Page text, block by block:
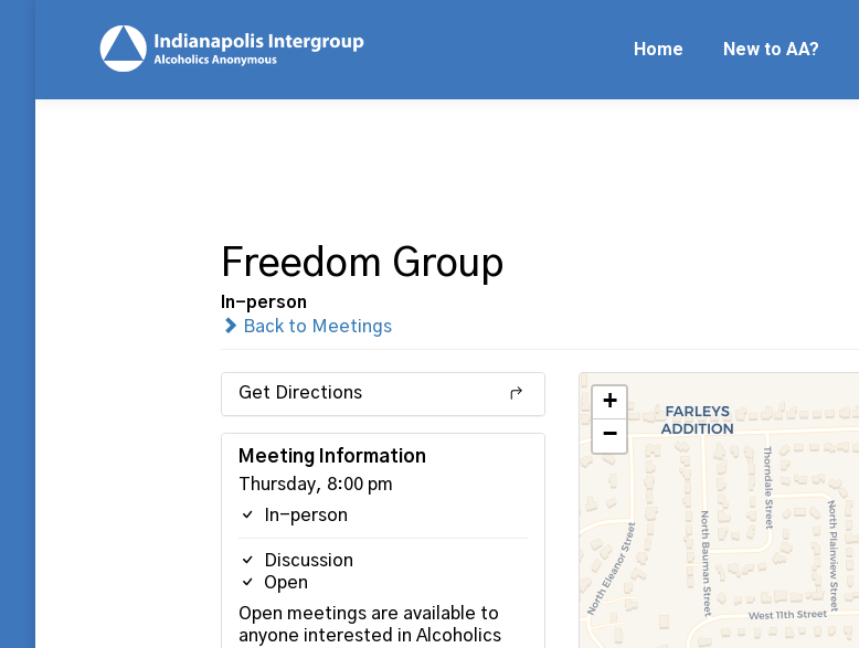
Home New to AA?
Freedom Group
In-person
Back to Meetings
Get Directions
Meeting Information
Thursday, 8:00 pm
In-person
Discussion
Open
Open meetings are available to
anyone interested in Alcoholics
+
−